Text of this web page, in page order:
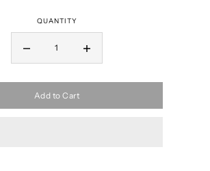
QUANTITY
Add to Cart